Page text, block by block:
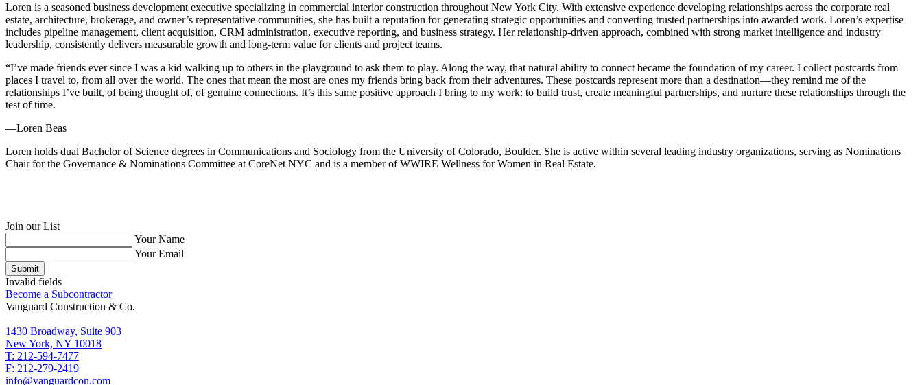
Loren is a seasoned business development executive specializing in commercial interior construction throughout New York City. With extensive experience developing relationships across the corporate real
estate, architecture, brokerage, and owner’s representative communities, she has built a reputation for generating strategic opportunities and converting trusted partnerships into awarded work. Loren’s expertise
includes pipeline management, client acquisition, CRM administration, executive reporting, and business strategy. Her relationship-driven approach, combined with strong market intelligence and industry
leadership, consistently delivers measurable growth and long-term value for clients and project teams.
“I’ve made friends ever since I was a kid walking up to others in the playground to ask them to play. Along the way, that natural ability to connect became the foundation of my career. I collect postcards from
places I travel to, from all over the world. The ones that mean the most are ones my friends bring back from their adventures. These postcards represent more than a destination—they remind me of the
relationships I’ve built, of being thought of, of genuine connections. It’s this same positive approach I bring to my work: to build trust, create meaningful partnerships, and nurture these relationships through the
test of time.
—Loren Beas
Loren holds dual Bachelor of Science degrees in Communications and Sociology from the University of Colorado, Boulder. She is active within several leading industry organizations, serving as Nominations
Chair for the Governance & Nominations Committee at CoreNet NYC and is a member of WWIRE Wellness for Women in Real Estate.
Join our List
Your Name
Your Email
Submit
Invalid fields
Become a Subcontractor
Vanguard Construction & Co.
1430 Broadway, Suite 903
New York, NY 10018
T: 212-594-7477
F: 212-279-2419
info@vanguardcon.com